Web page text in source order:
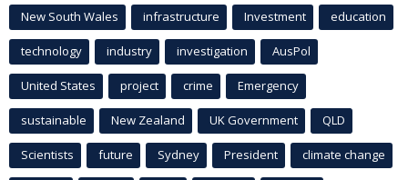
New South Wales infrastructure Investment education
technology industry investigation AusPol
United States project crime Emergency
sustainable New Zealand UK Government QLD
Scientists future Sydney President climate change